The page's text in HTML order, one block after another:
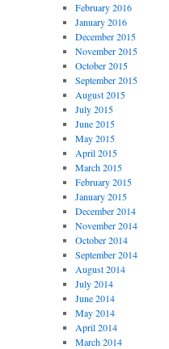
February 2016
January 2016
December 2015
November 2015
October 2015
September 2015
August 2015
July 2015
June 2015
May 2015
April 2015
March 2015
February 2015
January 2015
December 2014
November 2014
October 2014
September 2014
August 2014
July 2014
June 2014
May 2014
April 2014
March 2014